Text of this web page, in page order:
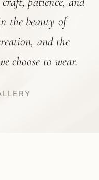
the beauty of
and the
choose to wear.